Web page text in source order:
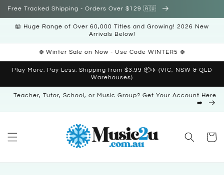
Skip to
Free Tracked Shipping - Orders Over $129 🇦🇺
📖 Huge Range of Over 60,000 Titles and Growing! 2026 New
Arrivals Below!
❄️ Winter Sale on Now - Use Code WINTER5 ❄️
Play More. Pay Less. Shipping from $3.99 📦✈️ (VIC, NSW & QLD
Warehouses)
Teacher, Tutor, School, or Music Group? Get Your Account Here
➡️
Cart